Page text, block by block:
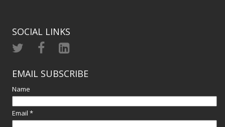
SOCIAL LINKS
EMAIL SUBSCRIBE
Name
Email *